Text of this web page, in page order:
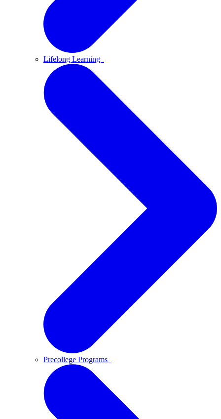
Lifelong Learning
Precollege Programs